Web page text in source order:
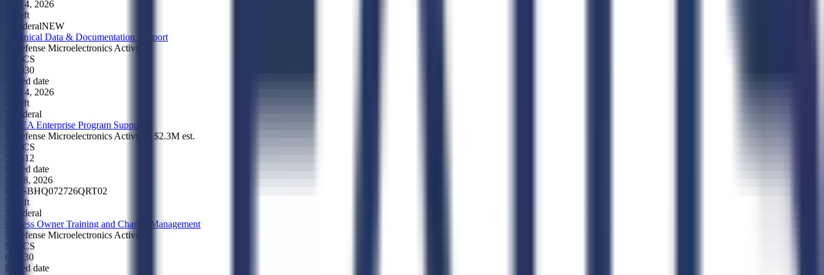
Aug 4, 2026
4d left
FederalNEW
Technical Data & Documentation Support
Defense Microelectronics Activity
NAICS
541330
Posted date
Aug 4, 2026
4d left
Federal
DMEA Enterprise Program Support
Defense Microelectronics Activity
$2.3M est.
NAICS
541512
Posted date
Jul 28, 2026
WOSBHQ072726QRT02
7d left
Federal
Process Owner Training and Change Management
Defense Microelectronics Activity
NAICS
611430
Posted date